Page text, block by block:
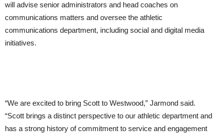
will advise senior administrators and head coaches on
communications matters and oversee the athletic
communications department, including social and digital media
initiatives.
“We are excited to bring Scott to Westwood,” Jarmond said.
“Scott brings a distinct perspective to our athletic department and
has a strong history of commitment to service and engagement